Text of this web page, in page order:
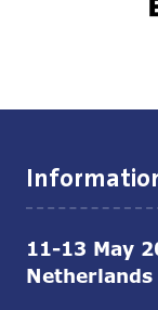
11-13 May
Netherlands